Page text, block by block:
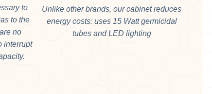
to
to the
no
interrupt
Unlike other brands, our cabinet reduces
energy costs: uses 15 Watt germicidal
tubes and LED lighting